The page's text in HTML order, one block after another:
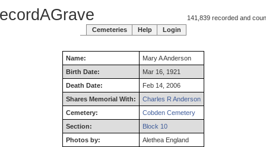
141,839 recorded and
Cemeteries
Help Login
Name: MaryAAnderson
Birth Date:
Mar 16, 1921
Death Date:
Feb 14, 2006
Shares Memorial With:
Charles R Anderson
Cemetery:
Cobden Cemetery
Section:
Block 10
Photos by:
Alethea England